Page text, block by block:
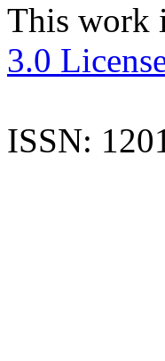
This work
3.0
ISSN: